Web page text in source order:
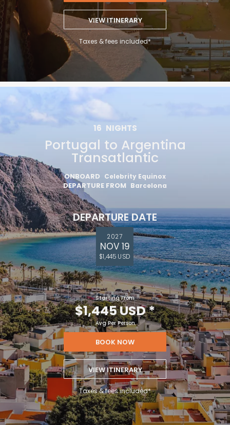
VIEW ITINERARY
Taxes & fees included*
16 NIGHTS
Portugal to Argentina
Transatlantic
ONBOARD Celebrity Equinox
DEPARTURE FROM Barcelona
DEPARTURE DATE
2027
NOV 19
$1,445 USD
Starting From
$1,445 USD*
Avg Per Person
BOOK NOW
VIEW ITINERARY
Taxes & fees included*